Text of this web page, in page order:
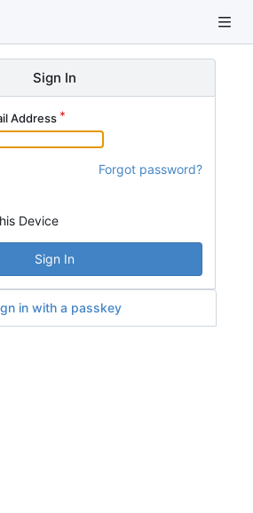
Sign In
Address
Forgot password?
Device
Sign In
in with a passkey